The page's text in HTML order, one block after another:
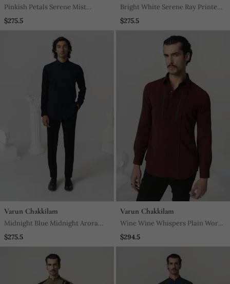
Pinkish Petals Serene Mist
Printed Work Italian Crepe Shirt
$275.5
Bright White Serene Ray Printed
Work Japanese Polyester Shirt
$275.5
Varun Chakkilam
Midnight Blue Midnight Arora
Plain Work Italian Crepe Shirt
$275.5
Varun Chakkilam
Wine Wine Whispers Plain Work
Japanese Polyester Shirt
$294.5